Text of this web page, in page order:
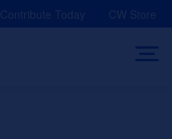
Contribute Today CW Store